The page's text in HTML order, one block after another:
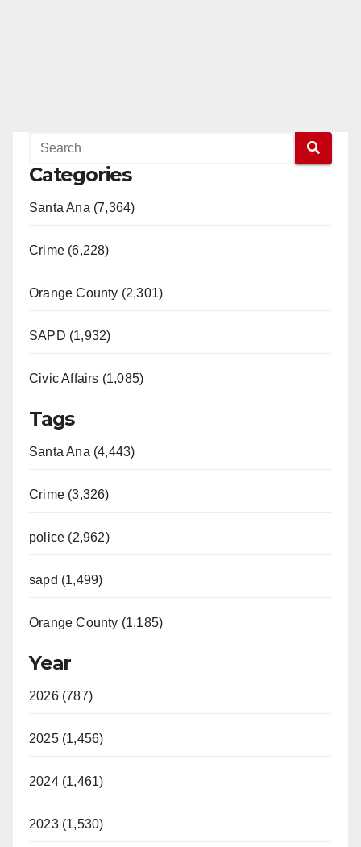
Categories
Santa Ana (7,364)
Crime (6,228)
Orange County (2,301)
SAPD (1,932)
Civic Affairs (1,085)
Tags
Santa Ana (4,443)
Crime (3,326)
police (2,962)
sapd (1,499)
Orange County (1,185)
Year
2026 (787)
2025 (1,456)
2024 (1,461)
2023 (1,530)